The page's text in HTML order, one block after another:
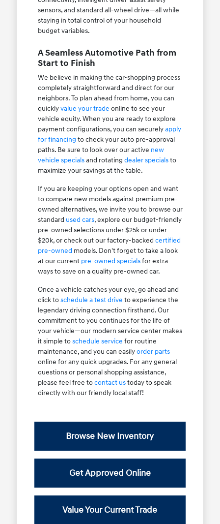
sensors, and standard all-wheel drive—all while
staying in total control of your household
budget variables.
A Seamless Automotive Path from
Start to Finish
We believe in making the car-shopping process
completely straightforward and direct for our
neighbors. To plan ahead from home, you can
quicklyvalue your trade online to see your
vehicle equity. When you are ready to explore
payment configurations, you can securelyapply
for financing to check your auto pre-approval
paths. Be sure to look over our active new
vehicle specialsand rotating dealer specialsto
maximize your savings at the table.
If you are keeping your options open and want
to compare new models against premium pre-
owned alternatives, we invite you to browse our
standard used cars, explore our budget-friendly
pre-owned selections under $25k or under
$20k, or check out our factory-backed certified
pre-owned models. Don't forget to take a look
at our current pre-owned specialsfor extra
ways to save on a quality pre-owned car.
Once a vehicle catches your eye, go ahead and
click toschedule a test drive to experience the
legendary driving connection firsthand. Our
commitment to you continues for the life of
your vehicle—our modern service center makes
it simple toschedule service for routine
maintenance, and you can easilyorder parts
online for any quick upgrades. For any general
questions or personal shopping assistance,
please feel free tocontact ustoday to speak
directly with our friendly local staff!
Browse New Inventory
Get Approved Online
Value Your Current Trade